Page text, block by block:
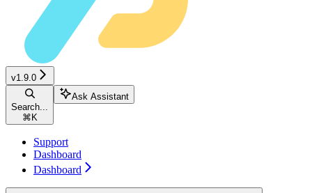
v1.9.0
Search...
⌘ K
Ask Assistant
Support
Dashboard
Dashboard